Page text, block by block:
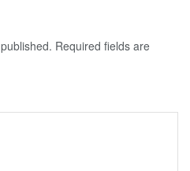
Required fields are